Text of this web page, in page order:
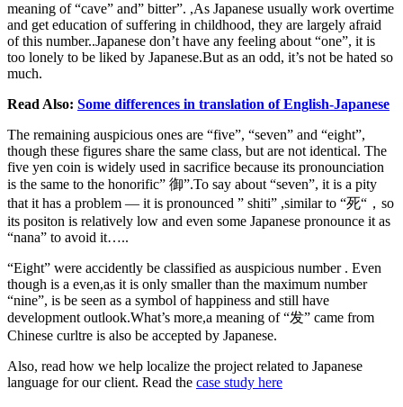
meaning of “cave” and” bitter”. ,As Japanese usually work overtime
and get education of suffering in childhood, they are largely afraid
of this number..Japanese don’t have any feeling about “one”, it is
too lonely to be liked by Japanese.But as an odd, it’s not be hated so
much.
Read Also: Some differences in translation of English-Japanese
The remaining auspicious ones are “five”, “seven” and “eight”,
though these figures share the same class, but are not identical. The
five yen coin is widely used in sacrifice because its pronounciation
is the same to the honorific” 御”.To say about “seven”, it is a pity
that it has a problem — it is pronounced ” shiti” ,similar to “死“，so
its positon is relatively low and even some Japanese pronounce it as
“nana” to avoid it…..
“Eight” were accidently be classified as auspicious number . Even
though is a even,as it is only smaller than the maximum number
“nine”, is be seen as a symbol of happiness and still have
development outlook.What’s more,a meaning of “发” came from
Chinese curltre is also be accepted by Japanese.
Also, read how we help localize the project related to Japanese
language for our client. Read the case study here